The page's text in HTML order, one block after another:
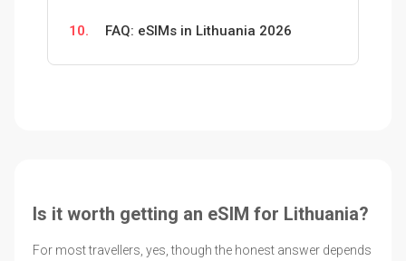
10. FAQ: eSIMs in Lithuania 2026
Is it worth getting an eSIM for Lithuania?
For most travellers, yes, though the honest answer depends